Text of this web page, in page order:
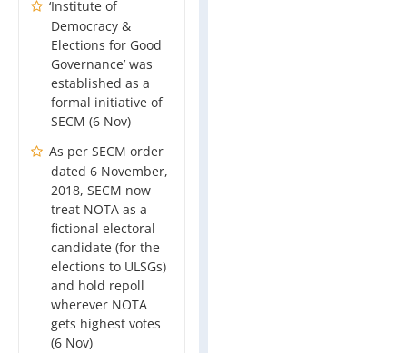
‘Institute of
Democracy &
Elections for Good
Governance’ was
established as a
formal initiative of
SECM (6 Nov)
As per SECM order
dated 6 November,
2018, SECM now
treat NOTA as a
fictional electoral
candidate (for the
elections to ULSGs)
and hold repoll
wherever NOTA
gets highest votes
(6 Nov)